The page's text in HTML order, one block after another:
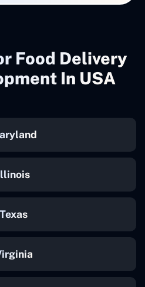
Food Delivery
In USA
Texas